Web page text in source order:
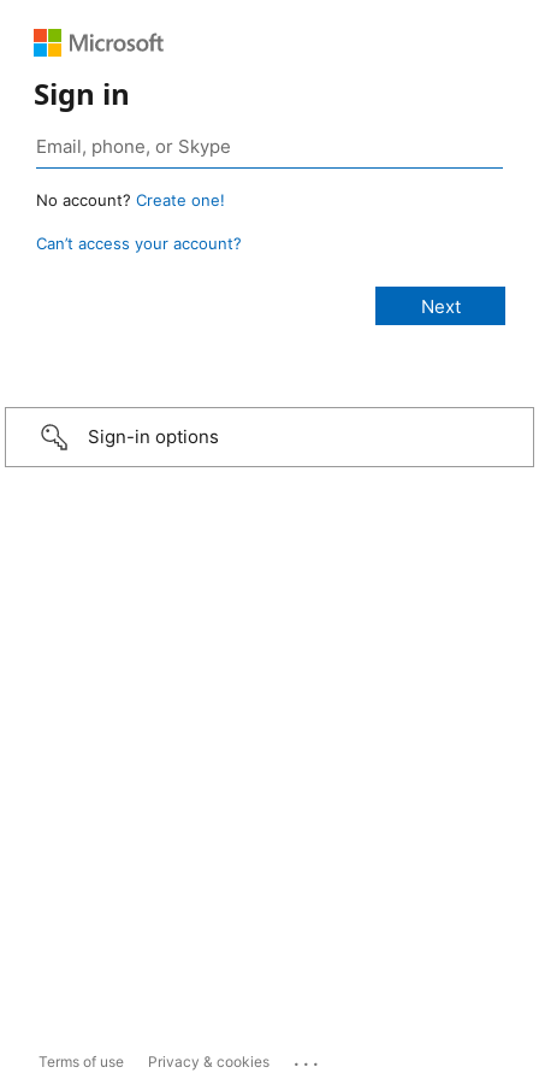
Sign in
No account? Create one!
Can’t access your account?
Sign-in options
Terms of use Privacy & cookies ...